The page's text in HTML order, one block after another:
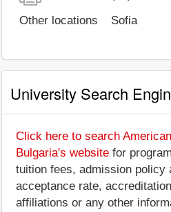
Other locations
Sofia
University Search
Click here to search
Bulgaria's website for
tuition fees, admission policy
acceptance rate,
affiliations or any other